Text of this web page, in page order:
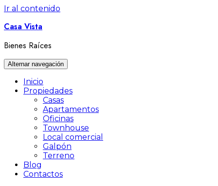
Ir al contenido
Casa Vista
Bienes Raíces
Alternar navegación
Inicio
Propiedades
Casas
Apartamentos
Oficinas
Townhouse
Local comercial
Galpón
Terreno
Blog
Contactos